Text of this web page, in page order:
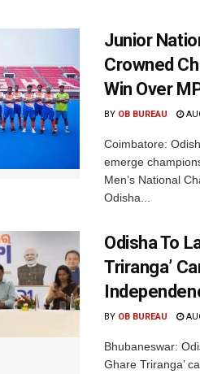
Junior
Crowned
Win Over
BY OB BUREAU
Coimbatore:
emerge
Men’s National
Odisha...
Odisha To
Triranga’
BY OB BUREAU
Bhubaneswar:
Ghare Triranga’